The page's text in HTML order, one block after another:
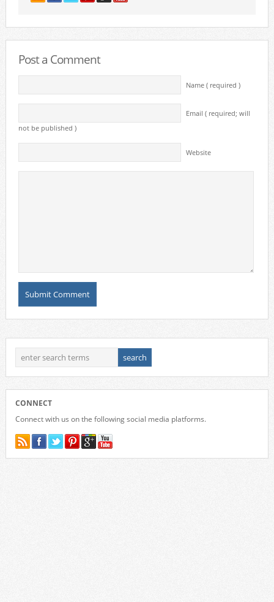
Post a Comment
Name ( required )
Email ( required; will
not be published )
Website
CONNECT
Connect with us on the following social media platforms.